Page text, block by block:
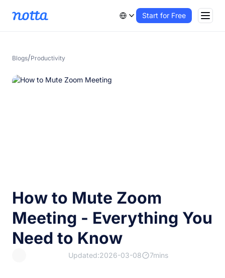
Start for Free
Blogs/Productivity
How to Mute Zoom
Meeting - Everything You
Need to Know
Updated:2026-03-08 7mins